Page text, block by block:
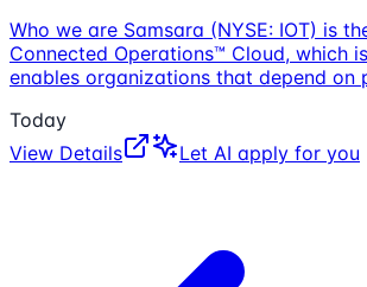
Who we are Samsara (NYSE: IOT) is
Connected Operations™ Cloud, which
enables organizations that depend on
Today
View Details
Let AI apply for you